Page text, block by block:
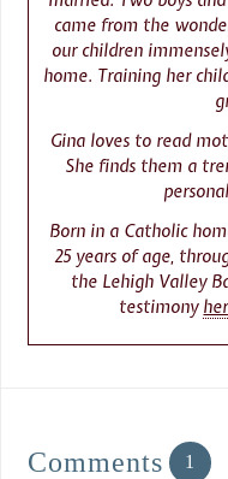
came from the
our children
home. Training her
Gina loves to read
She finds them a
Born in a Catholic
25 years of age,
the Lehigh Valley
testimony
Comments 1